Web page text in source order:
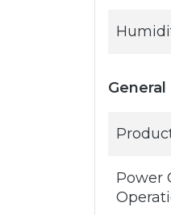
General
Power